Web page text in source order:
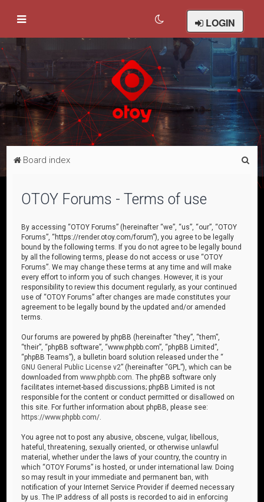
LOGIN
Board index
OTOY Forums - Terms of use
By accessing “OTOY Forums” (hereinafter “we”, “us”, “our”, “OTOY
Forums”, “https://render.otoy.com/forum”), you agree to be legally
bound by the following terms. If you do not agree to be legally bound
by all the following terms, please do not access or use “OTOY
Forums”. We may change these terms at any time and will make
every effort to inform you of such changes. However, it is your
responsibility to review this document regularly, as your continued
use of “OTOY Forums” after changes are made constitutes your
agreement to be legally bound by the updated and/or amended
terms.
Our forums are powered by phpBB (hereinafter “they”, “them”,
“their”, “phpBB software”, “www.phpbb.com”, “phpBB Limited”,
“phpBB Teams”), a bulletin board solution released under the “
GNU General Public License v2” (hereinafter “GPL”), which can be
downloaded fromwww.phpbb.com . The phpBB software only
facilitates internet-based discussions; phpBB Limited is not
responsible for the content or conduct permitted or disallowed on
this site. For further information about phpBB, please see:
https://www.phpbb.com/
You agree not to post any abusive, obscene, vulgar, libellous,
hateful, threatening, sexually oriented, or otherwise unlawful
material, whether under the laws of your country, the country in
which “OTOY Forums” is hosted, or under international law. Doing
so may result in your immediate and permanent ban, with
notification of your Internet Service Provider if deemed necessary
by us. The IP address of all posts is recorded to aid in enforcing